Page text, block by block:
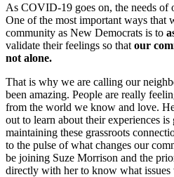
As COVID-19 goes on, the needs of
One of the most important ways that
community as New Democrats is to
validate their feelings so that our
not alone.
That is why we are calling our
been amazing. People are really
from the world we know and love.
out to learn about their experiences
maintaining these grassroots
to the pulse of what changes our
be joining Suze Morrison and the
directly with her to know what issues